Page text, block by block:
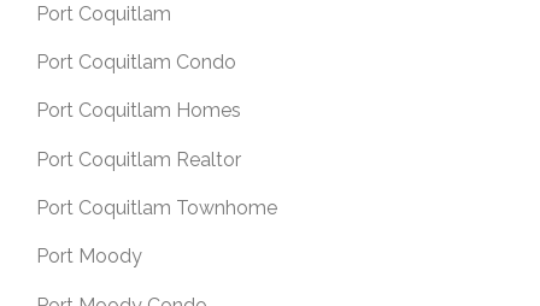
Port Coquitlam
Port Coquitlam Condo
Port Coquitlam Homes
Port Coquitlam Realtor
Port Coquitlam Townhome
Port Moody